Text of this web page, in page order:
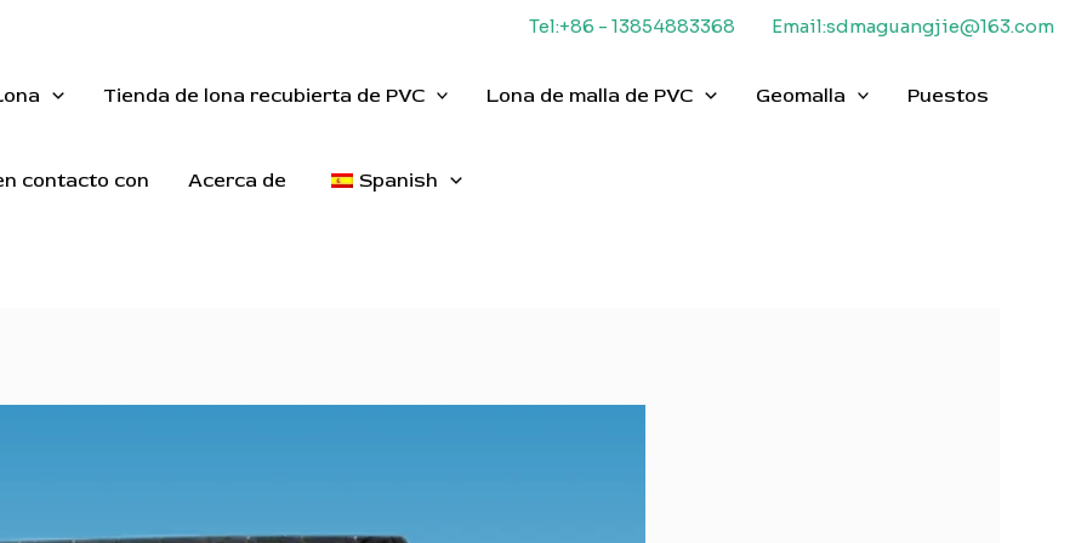
Tel:+86 - 13854883368 Email:sdmaguangjie@163.com
Tienda de lona recubierta de PVC Lona de malla de PVC Geomalla Puestos
contacto con Acerca de Spanish